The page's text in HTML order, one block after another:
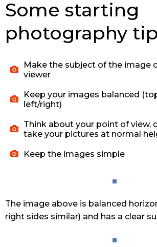
Some starting
photography
Make the subject of the image
viewer
Keep your images balanced
left/right)
Think about your point of view,
take your pictures at normal
Keep the images simple
The image above is balanced
right sides similar) and has a clear